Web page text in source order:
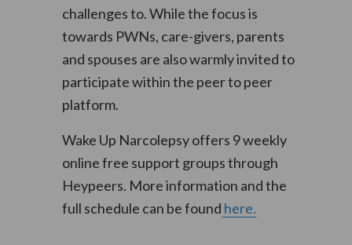
challenges to. While the focus is
towards PWNs, care-givers, parents
and spouses are also warmly invited to
participate within the peer to peer
platform.
Wake Up Narcolepsy offers 9 weekly
online free support groups through
Heypeers. More information and the
full schedule can be found here.